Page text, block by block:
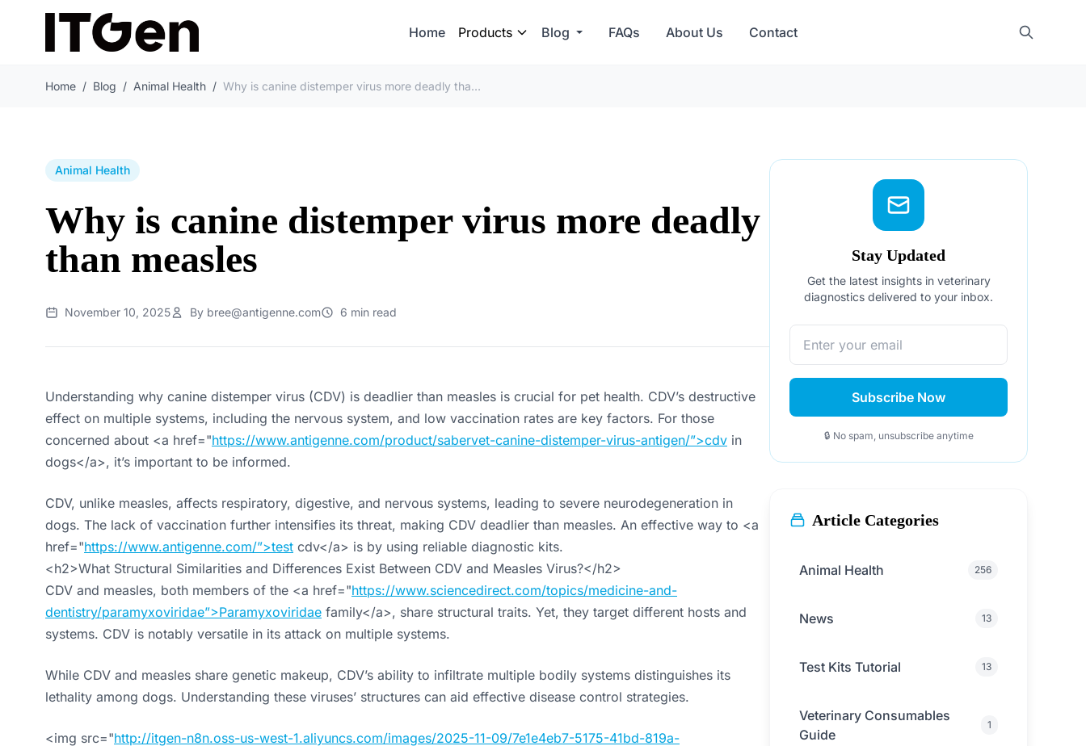
Home Products Blog FAQs About Us Contact
Home / Blog / Animal Health / Why is canine distemper virus more deadly than measles
Animal Health
Why is canine distemper virus more deadly
than measles
November 10, 2025 By bree@antigenne.com 6 min read
Understanding why canine distemper virus (CDV) is deadlier than measles is crucial for pet health. CDV’s destructive
effect on multiple systems, including the nervous system, and low vaccination rates are key factors. For those
concerned about <a href="https://www.antigenne.com/product/sabervet-canine-distemper-virus-antigen/”>cdv in
dogs</a>, it’s important to be informed.
CDV, unlike measles, affects respiratory, digestive, and nervous systems, leading to severe neurodegeneration in
dogs. The lack of vaccination further intensifies its threat, making CDV deadlier than measles. An effective way to <a
href="https://www.antigenne.com/”>test cdv</a> is by using reliable diagnostic kits.
<h2>What Structural Similarities and Differences Exist Between CDV and Measles Virus?</h2>
CDV and measles, both members of the <a href="https://www.sciencedirect.com/topics/medicine-and-
dentistry/paramyxoviridae”>Paramyxoviridae family</a>, share structural traits. Yet, they target different hosts and
systems. CDV is notably versatile in its attack on multiple systems.
While CDV and measles share genetic makeup, CDV’s ability to infiltrate multiple bodily systems distinguishes its
lethality among dogs. Understanding these viruses’ structures can aid effective disease control strategies.
<img src="http://itgen-n8n.oss-us-west-1.aliyuncs.com/images/2025-11-09/7e1e4eb7-5175-41bd-819a-
Stay Updated
Get the latest insights in veterinary
diagnostics delivered to your inbox.
Subscribe Now
🔒 No spam, unsubscribe anytime
Article Categories
Animal Health 256
News 13
Test Kits Tutorial 13
Veterinary Consumables
Guide
1